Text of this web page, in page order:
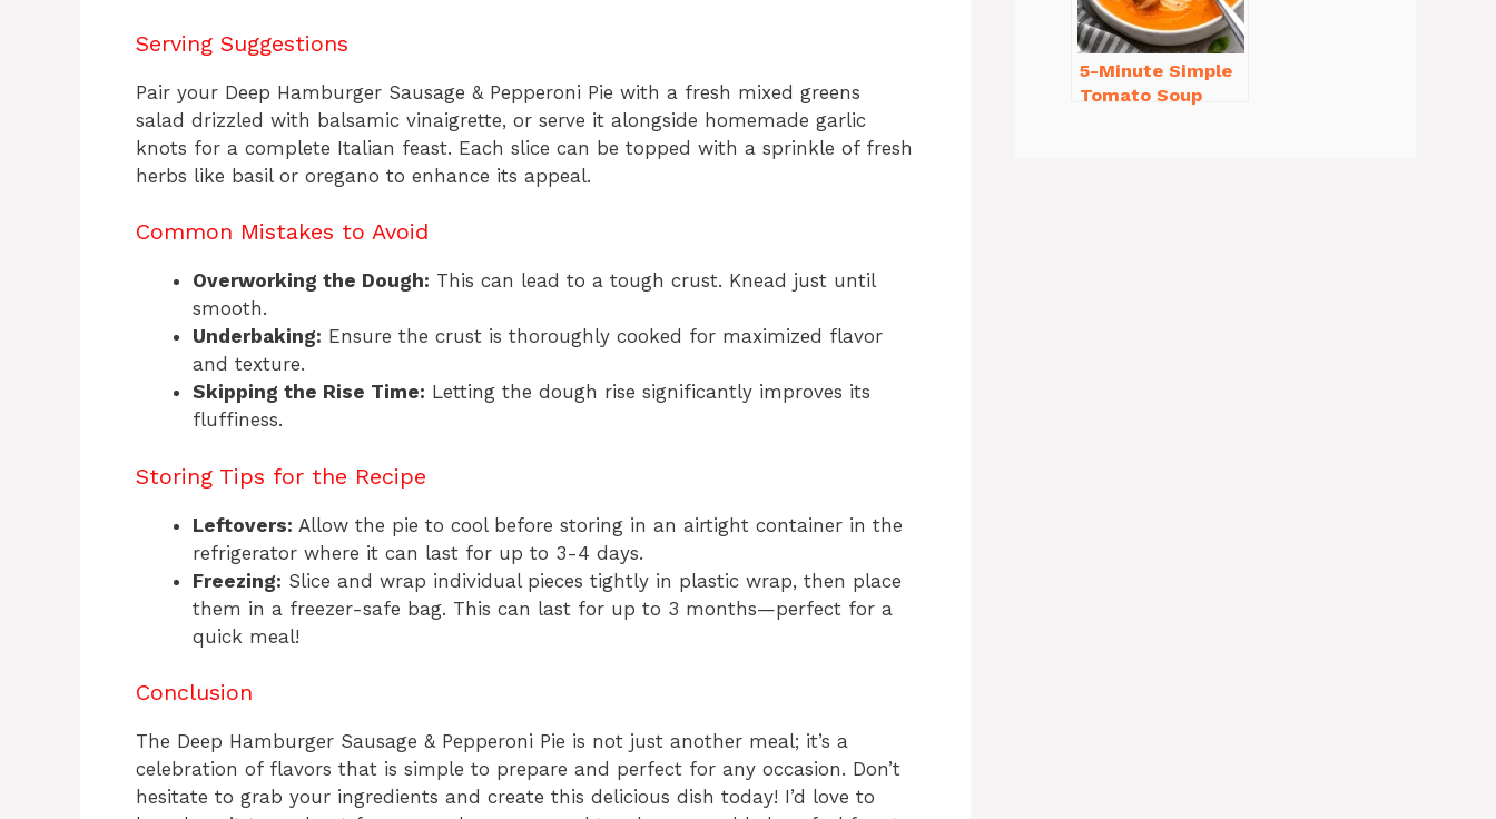
Serving Suggestions
Pair your Deep Hamburger Sausage & Pepperoni Pie with a fresh mixed greens
salad drizzled with balsamic vinaigrette, or serve it alongside homemade garlic
knots for a complete Italian feast. Each slice can be topped with a sprinkle of fresh
herbs like basil or oregano to enhance its appeal.
Common Mistakes to Avoid
Overworking the Dough: This can lead to a tough crust. Knead just until
smooth.
Underbaking: Ensure the crust is thoroughly cooked for maximized flavor
and texture.
Skipping the Rise Time: Letting the dough rise significantly improves its
fluffiness.
Storing Tips for the Recipe
Leftovers: Allow the pie to cool before storing in an airtight container in the
refrigerator where it can last for up to 3-4 days.
Freezing: Slice and wrap individual pieces tightly in plastic wrap, then place
them in a freezer-safe bag. This can last for up to 3 months—perfect for a
quick meal!
Conclusion
The Deep Hamburger Sausage & Pepperoni Pie is not just another meal; it’s a
celebration of flavors that is simple to prepare and perfect for any occasion. Don’t
hesitate to grab your ingredients and create this delicious dish today! I’d love to
5-Minute Simple
Tomato Soup